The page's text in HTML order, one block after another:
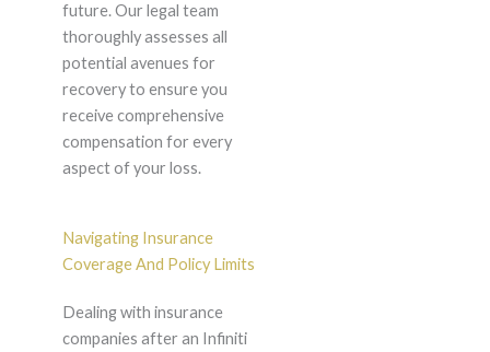
future. Our legal team
thoroughly assesses all
potential avenues for
recovery to ensure you
receive comprehensive
compensation for every
aspect of your loss.
Navigating Insurance
Coverage And Policy Limits
Dealing with insurance
companies after an Infiniti